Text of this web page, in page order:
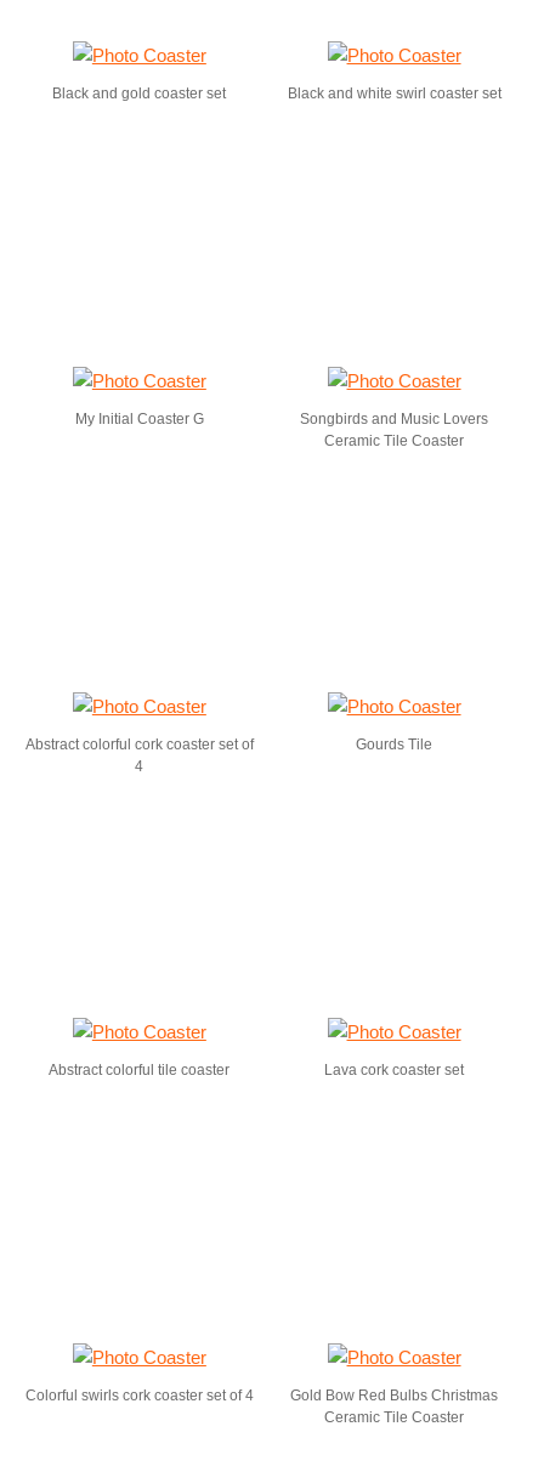
Black and gold coaster set Black and white swirl coaster set
My Initial Coaster G
Songbirds and Music Lovers
Ceramic Tile Coaster
Abstract colorful cork coaster set of
4
Gourds Tile
Abstract colorful tile coaster Lava cork coaster set
Colorful swirls cork coaster set of 4
Gold Bow Red Bulbs Christmas
Ceramic Tile Coaster